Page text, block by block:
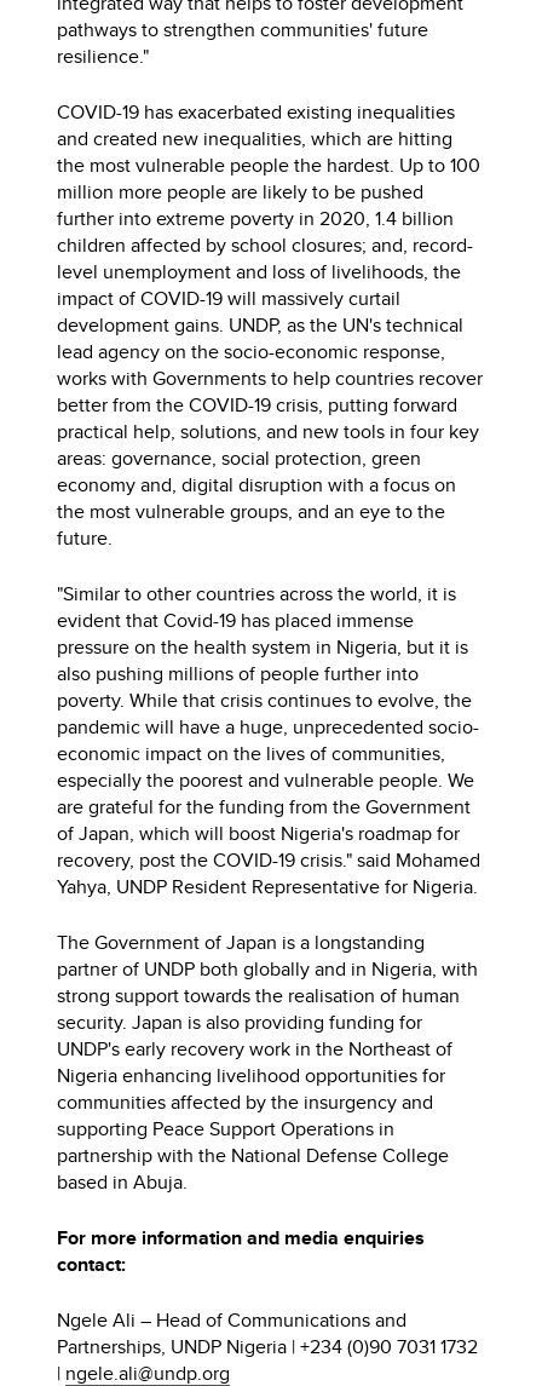
pathways to strengthen communities' future
resilience."
COVID-19 has exacerbated existing inequalities
and created new inequalities, which are hitting
the most vulnerable people the hardest. Up to 100
million more people are likely to be pushed
further into extreme poverty in 2020, 1.4 billion
children affected by school closures; and, record-
level unemployment and loss of livelihoods, the
impact of COVID-19 will massively curtail
development gains. UNDP, as the UN's technical
lead agency on the socio-economic response,
works with Governments to help countries recover
better from the COVID-19 crisis, putting forward
practical help, solutions, and new tools in four key
areas: governance, social protection, green
economy and, digital disruption with a focus on
the most vulnerable groups, and an eye to the
future.
"Similar to other countries across the world, it is
evident that Covid-19 has placed immense
pressure on the health system in Nigeria, but it is
also pushing millions of people further into
poverty. While that crisis continues to evolve, the
pandemic will have a huge, unprecedented socio-
economic impact on the lives of communities,
especially the poorest and vulnerable people. We
are grateful for the funding from the Government
of Japan, which will boost Nigeria's roadmap for
recovery, post the COVID-19 crisis." said Mohamed
Yahya, UNDP Resident Representative for Nigeria.
The Government of Japan is a longstanding
partner of UNDP both globally and in Nigeria, with
strong support towards the realisation of human
security. Japan is also providing funding for
UNDP's early recovery work in the Northeast of
Nigeria enhancing livelihood opportunities for
communities affected by the insurgency and
supporting Peace Support Operations in
partnership with the National Defense College
based in Abuja.
For more information and media enquiries
contact:
Ngele Ali – Head of Communications and
Partnerships, UNDP Nigeria | +234 (0)90 7031 1732
| ngele.ali@undp.org